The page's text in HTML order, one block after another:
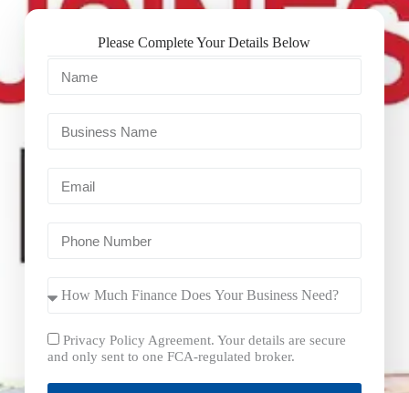
Please Complete Your Details Below
Privacy Policy Agreement. Your details are secure
and only sent to one FCA-regulated broker.